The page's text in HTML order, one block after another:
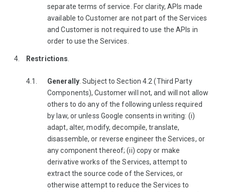
separate terms of service. For clarity, APIs made
available to Customer are not part of the Services
and Customer is not required to use the APIs in
order to use the Services.
Restrictions
Generally. Subject to Section 4.2 (Third Party
Components), Customer will not, and will not allow
others to do any of the following unless required
by law, or unless Google consents in writing: (i)
adapt, alter, modify, decompile, translate,
disassemble, or reverse engineer the Services, or
any component thereof; (ii) copy or make
derivative works of the Services, attempt to
extract the source code of the Services, or
otherwise attempt to reduce the Services to